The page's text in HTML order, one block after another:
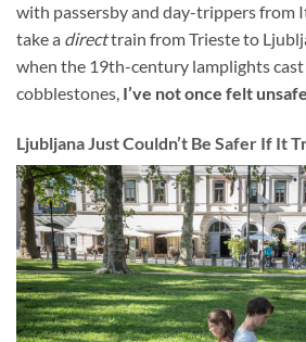
with passersby and day-trippers from
take a directtrain from Trieste to
when the 19th-century lamplights
cobblestones, I’ve not once felt
Ljubljana Just Couldn’t Be Safer If It